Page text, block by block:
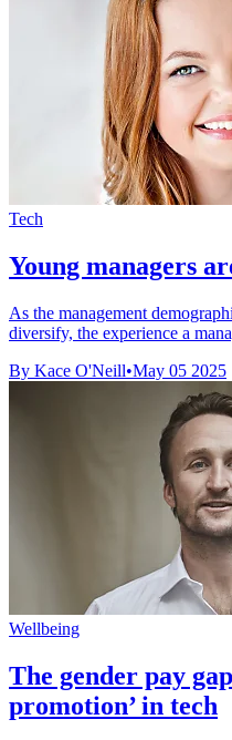
Tech
Young managers
As the management
diversify, the experience a
By Kace O'Neill•May 05 2025
Wellbeing
The gender pay
promotion’ in tech